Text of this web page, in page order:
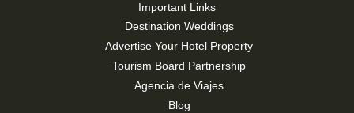
Important Links
Destination Weddings
Advertise Your Hotel Property
Tourism Board Partnership
Agencia de Viajes
Blog